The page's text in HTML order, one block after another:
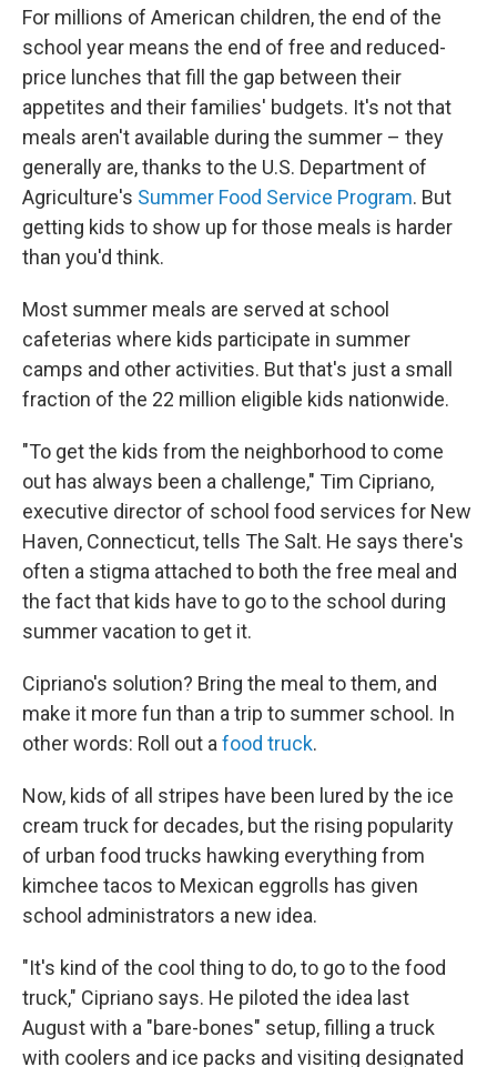
For millions of American children, the end of the
school year means the end of free and reduced-
price lunches that fill the gap between their
appetites and their families' budgets. It's not that
meals aren't available during the summer – they
generally are, thanks to the U.S. Department of
Agriculture's Summer Food Service Program. But
getting kids to show up for those meals is harder
than you'd think.
Most summer meals are served at school
cafeterias where kids participate in summer
camps and other activities. But that's just a small
fraction of the 22 million eligible kids nationwide.
"To get the kids from the neighborhood to come
out has always been a challenge," Tim Cipriano,
executive director of school food services for New
Haven, Connecticut, tells The Salt. He says there's
often a stigma attached to both the free meal and
the fact that kids have to go to the school during
summer vacation to get it.
Cipriano's solution? Bring the meal to them, and
make it more fun than a trip to summer school. In
other words: Roll out a food truck.
Now, kids of all stripes have been lured by the ice
cream truck for decades, but the rising popularity
of urban food trucks hawking everything from
kimchee tacos to Mexican eggrolls has given
school administrators a new idea.
"It's kind of the cool thing to do, to go to the food
truck," Cipriano says. He piloted the idea last
August with a "bare-bones" setup, filling a truck
with coolers and ice packs and visiting designated